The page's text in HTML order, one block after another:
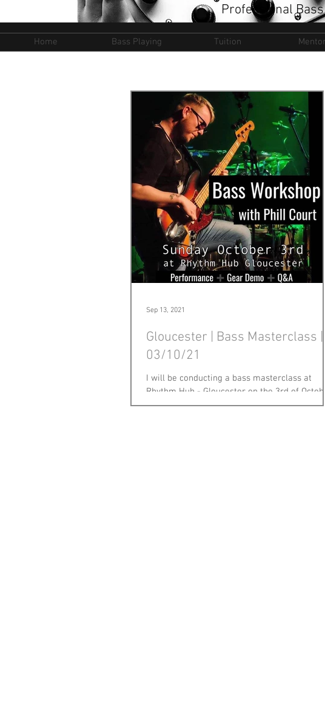
Professional
Home Bass Playing Tuition
Gloucester | Bass Masterclass |
03/10/21
I will be conducting a bass masterclass at
Rhythm Hub - Gloucester on the 3rd of
2021. This will be my first in a long while
Sep 13, 2021